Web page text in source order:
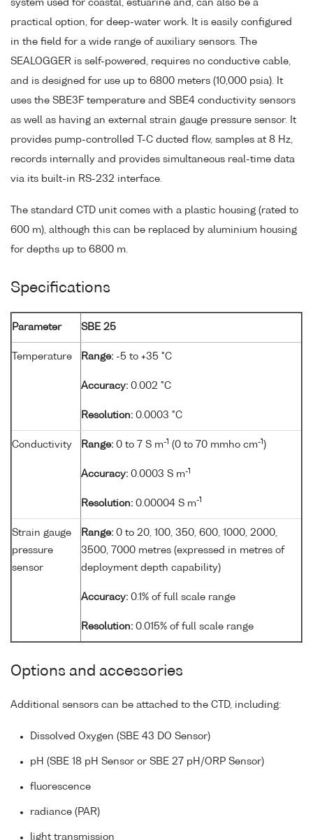
system used for coastal, estuarine and, can also be a
practical option, for deep-water work. It is easily configured
in the field for a wide range of auxiliary sensors. The
SEALOGGER is self-powered, requires no conductive cable,
and is designed for use up to 6800 meters (10,000 psia). It
uses the SBE3F temperature and SBE4 conductivity sensors
as well as having an external strain gauge pressure sensor. It
provides pump-controlled T-C ducted flow, samples at 8 Hz,
records internally and provides simultaneous real-time data
via its built-in RS-232 interface.
The standard CTD unit comes with a plastic housing (rated to
600 m), although this can be replaced by aluminium housing
for depths up to 6800 m.
Specifications
Parameter SBE 25
Temperature Range: -5 to +35 °C
Accuracy: 0.002 °C
Resolution: 0.0003 °C
Conductivity Range: 0 to 7 S m-1 (0 to 70 mmho cm-1 )
Accuracy: 0.0003 S m-1
Resolution: 0.00004 S m-1
Strain gauge
pressure
sensor
Range: 0 to 20, 100, 350, 600, 1000, 2000,
3500, 7000 metres (expressed in metres of
deployment depth capability)
Accuracy: 0.1% of full scale range
Resolution: 0.015% of full scale range
Options and accessories
Additional sensors can be attached to the CTD, including:
Dissolved Oxygen (SBE 43 DO Sensor)
pH (SBE 18 pH Sensor or SBE 27 pH/ORP Sensor)
fluorescence
radiance (PAR)
light transmission